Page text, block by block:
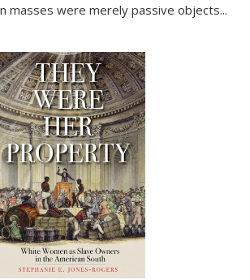
masses were merely passive objects...